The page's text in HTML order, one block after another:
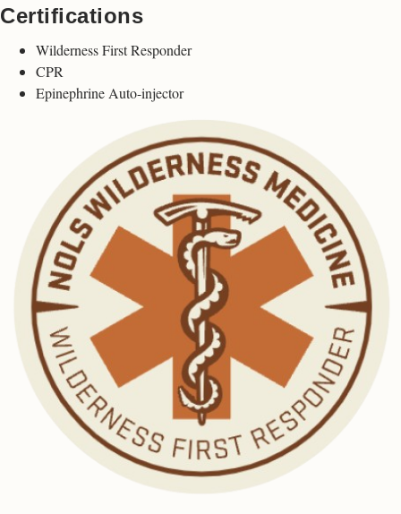
Certifications
Wilderness First Responder
CPR
Epinephrine Auto-injector